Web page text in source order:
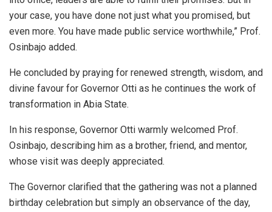
your case, you have done not just what you promised, but
even more. You have made public service worthwhile,” Prof.
Osinbajo added.
He concluded by praying for renewed strength, wisdom, and
divine favour for Governor Otti as he continues the work of
transformation in Abia State.
In his response, Governor Otti warmly welcomed Prof.
Osinbajo, describing him as a brother, friend, and mentor,
whose visit was deeply appreciated.
The Governor clarified that the gathering was not a planned
birthday celebration but simply an observance of the day,